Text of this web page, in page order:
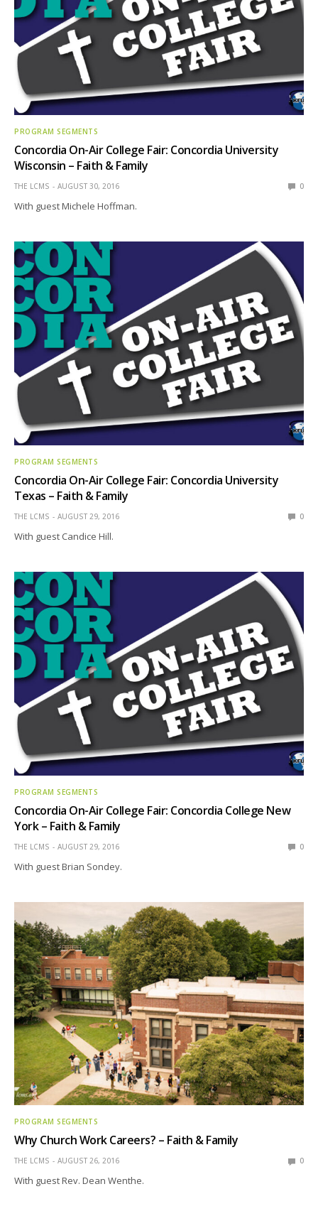
PROGRAM SEGMENTS
Concordia On-Air College Fair: Concordia University
Wisconsin – Faith & Family
THE LCMS AUGUST 30, 2016 0
With guest Michele Hoffman.
PROGRAM SEGMENTS
Concordia On-Air College Fair: Concordia University
Texas – Faith & Family
THE LCMS AUGUST 29, 2016 0
With guest Candice Hill.
PROGRAM SEGMENTS
Concordia On-Air College Fair: Concordia College New
York – Faith & Family
THE LCMS AUGUST 29, 2016 0
With guest Brian Sondey.
PROGRAM SEGMENTS
Why Church Work Careers? – Faith & Family
THE LCMS AUGUST 26, 2016 0
With guest Rev. Dean Wenthe.